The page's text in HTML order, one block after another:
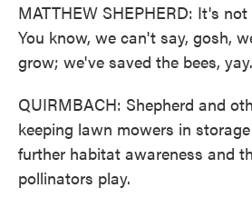
MATTHEW SHEPHERD: It's
You know, we can't say, gosh,
grow; we've saved the bees, yay.
QUIRMBACH: Shepherd and
keeping lawn mowers in
further habitat awareness and
pollinators play.